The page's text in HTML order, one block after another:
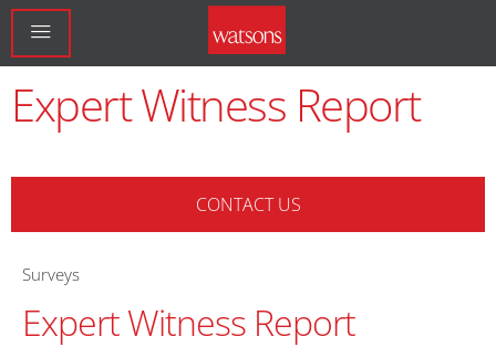
Expert Witness Report
CONTACT US
Surveys
Expert Witness Report